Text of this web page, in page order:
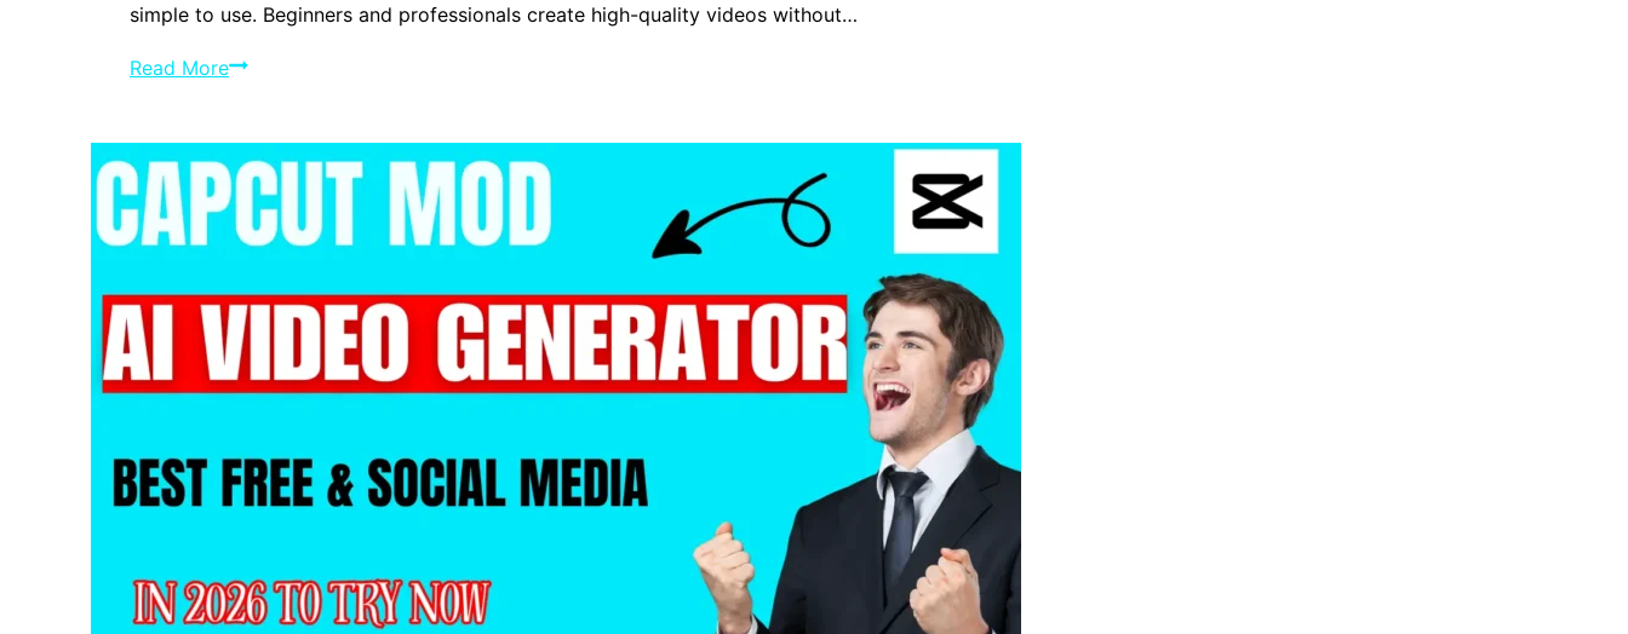
simple to use. Beginners and professionals create high-quality videos without…
Read MoreRemove
Background
Free
&
with
CapCut